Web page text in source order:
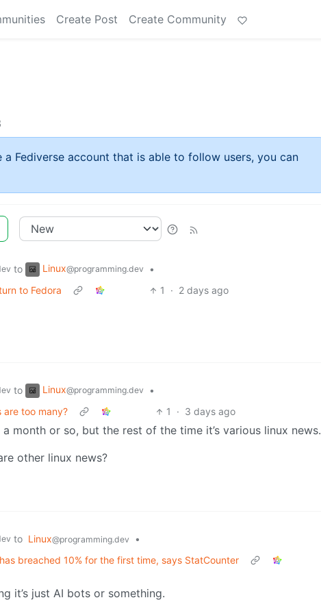
Create Post Create Community
Fediverse account that is able to follow users, you can
to Linux@programming.dev
•
to Fedora
1 · 2 days ago
to Linux@programming.dev
•
are too many?
1 · 3 days ago
month or so, but the rest of the time it’s various linux news.
other linux news?
to Linux@programming.dev
•
breached 10% for the first time, says StatCounter
it’s just AI bots or something.